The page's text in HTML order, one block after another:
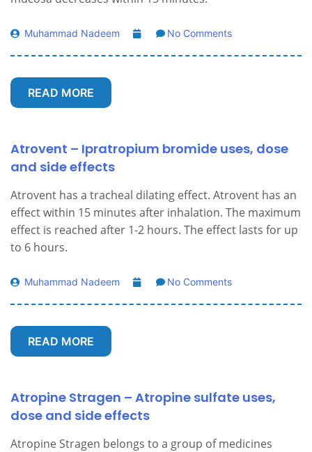
Muhammad Nadeem No Comments
READ MORE
Atrovent – Ipratropium bromide uses, dose
and side effects
Atrovent has a tracheal dilating effect. Atrovent has an
effect within 15 minutes after inhalation. The maximum
effect is reached after 1-2 hours. The effect lasts for up
to 6 hours.
Muhammad Nadeem No Comments
READ MORE
Atropine Stragen – Atropine sulfate uses,
dose and side effects
Atropine Stragen belongs to a group of medicines